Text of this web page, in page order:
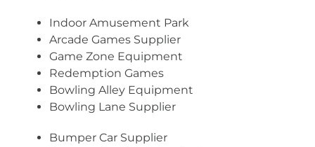
Indoor Amusement Park
Arcade Games Supplier
Game Zone Equipment
Redemption Games
Bowling Alley Equipment
Bowling Lane Supplier
Bumper Car Supplier